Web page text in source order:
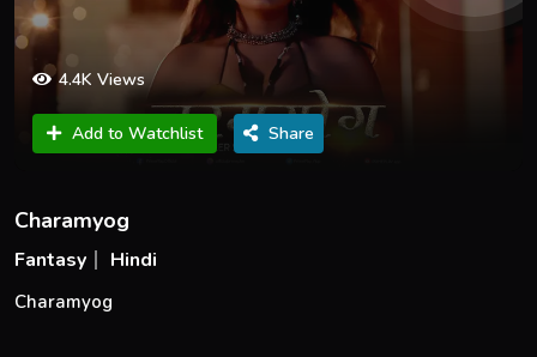
4.4K Views
Add to Watchlist Share
Charamyog
Fantasy Hindi
Charamyog